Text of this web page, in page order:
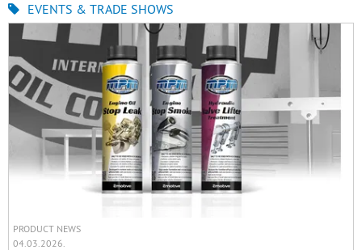
EVENTS & TRADE SHOWS
PRODUCT NEWS
04.03.2026.